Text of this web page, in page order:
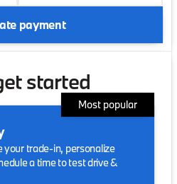
payment
started
your trade-in, personalize
a time to test drive &
Most popular